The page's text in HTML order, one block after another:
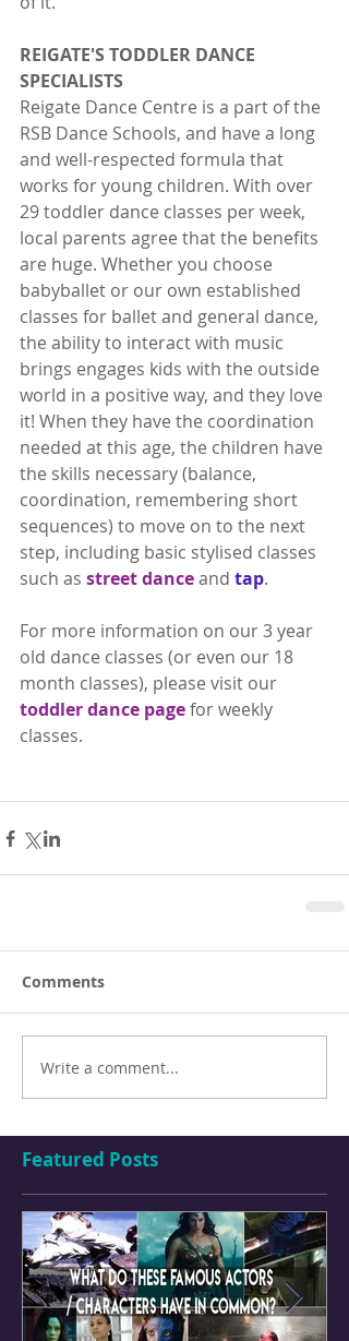
REIGATE'S TODDLER DANCE
SPECIALISTS
Reigate Dance Centre is a part of the
RSB Dance Schools, and have a long
and well-respected formula that
works for young children. With over
29 toddler dance classes per week,
local parents agree that the benefits
are huge. Whether you choose
babyballet or our own established
classes for ballet and general dance,
the ability to interact with music
brings engages kids with the outside
world in a positive way, and they love
it! When they have the coordination
needed at this age, the children have
the skills necessary (balance,
coordination, remembering short
sequences) to move on to the next
step, including basic stylised classes
such as street dance and tap.
For more information on our 3 year
old dance classes (or even our 18
month classes), please visit our
toddler dance page for weekly
classes.
Comments
Write a comment...
Featured Posts